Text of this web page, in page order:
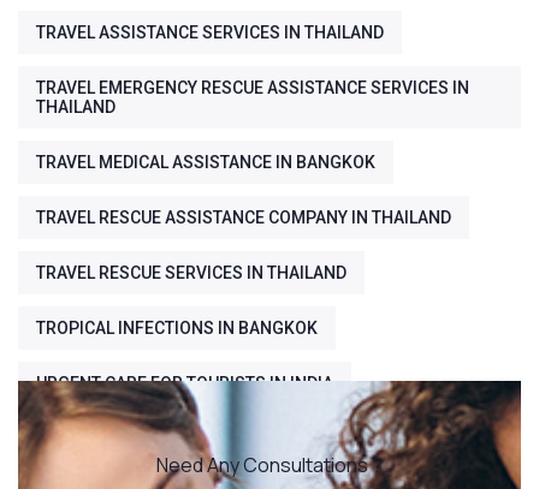
TRAVEL ASSISTANCE SERVICES IN THAILAND
TRAVEL EMERGENCY RESCUE ASSISTANCE SERVICES IN
THAILAND
TRAVEL MEDICAL ASSISTANCE IN BANGKOK
TRAVEL RESCUE ASSISTANCE COMPANY IN THAILAND
TRAVEL RESCUE SERVICES IN THAILAND
TROPICAL INFECTIONS IN BANGKOK
URGENT CARE FOR TOURISTS IN INDIA
Need Any Consultations ?